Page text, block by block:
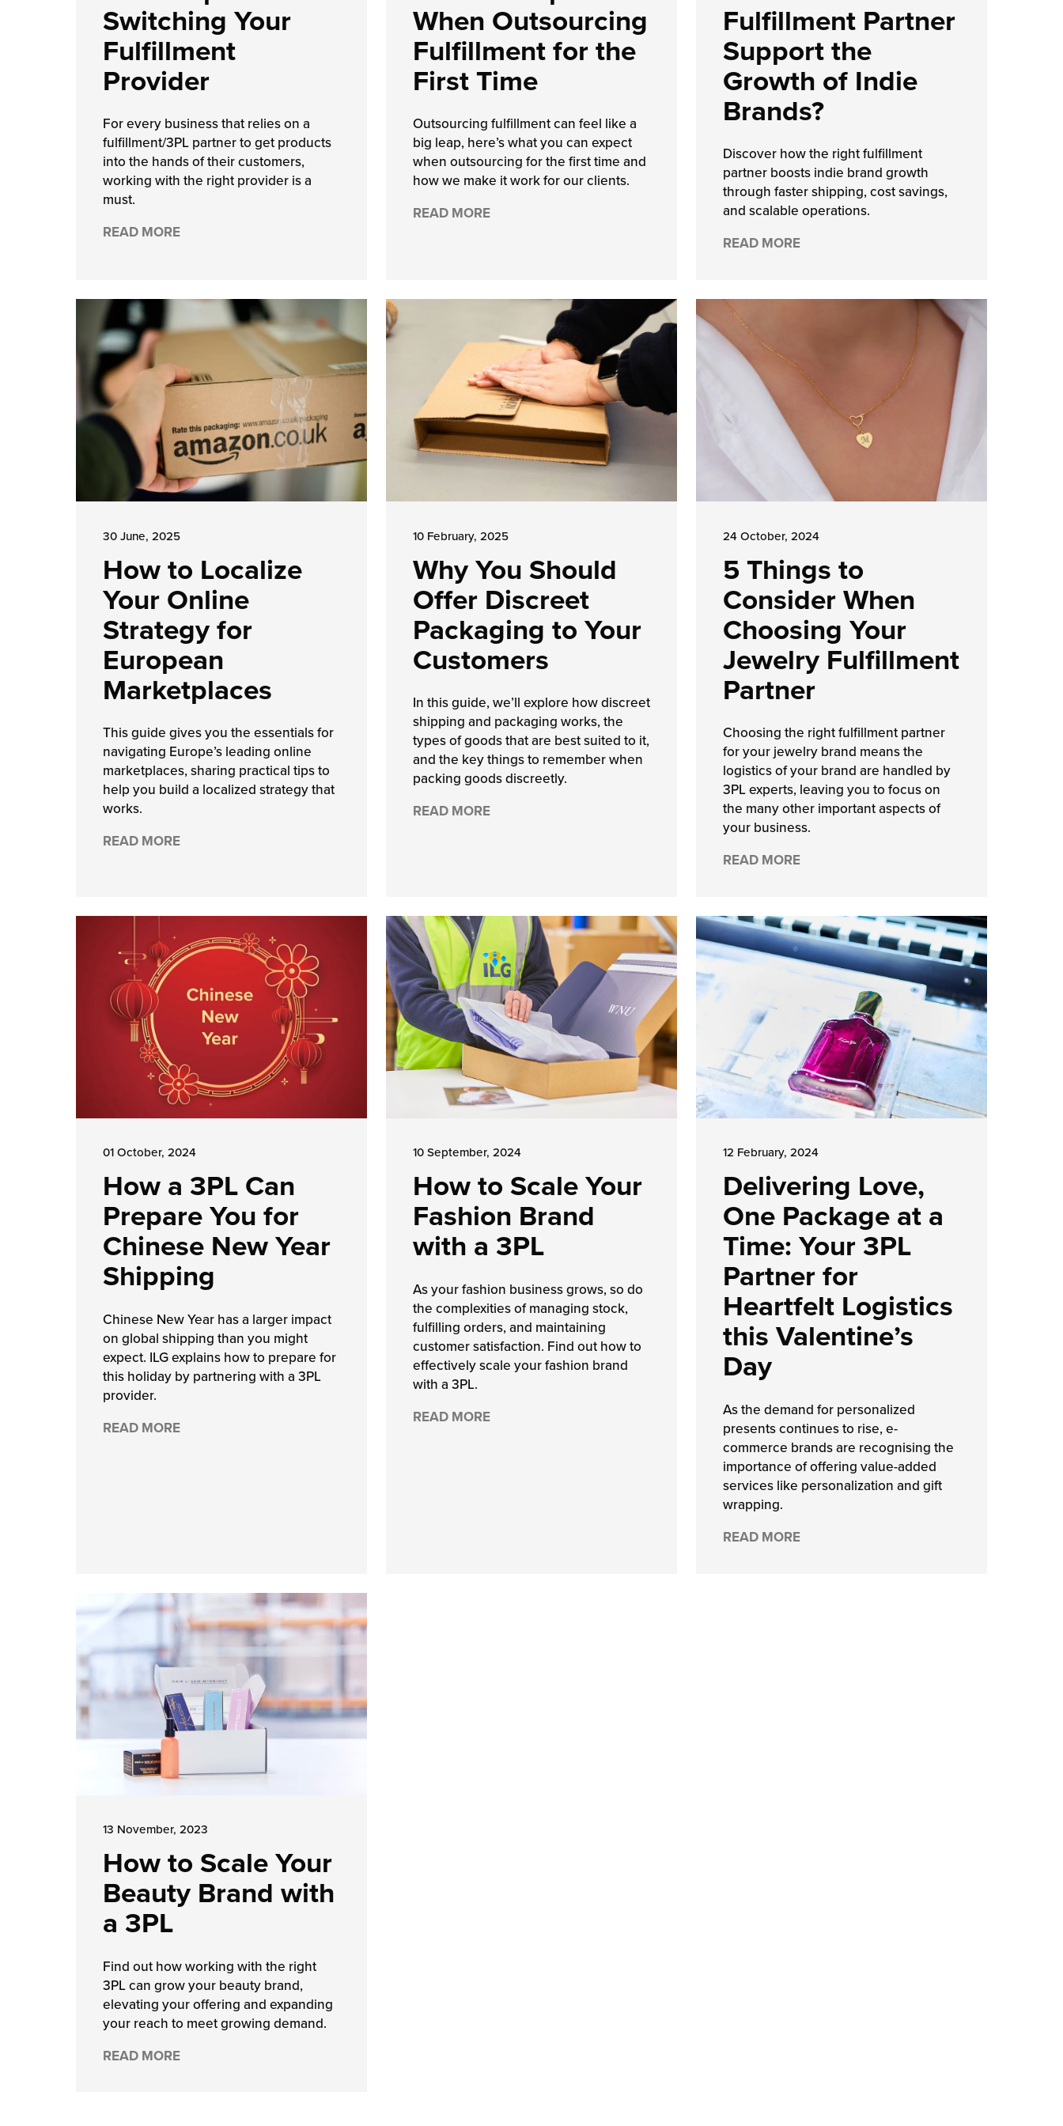
Switching Your
Fulfillment
Provider
For every business that relies on a
fulfillment/3PL partner to get products
into the hands of their customers,
working with the right provider is a
must.
READ MORE
When Outsourcing
Fulfillment for the
First Time
Outsourcing fulfillment can feel like a
big leap, here’s what you can expect
when outsourcing for the first time and
how we make it work for our clients.
READ MORE
Fulfillment Partner
Support the
Growth of Indie
Brands?
Discover how the right fulfillment
partner boosts indie brand growth
through faster shipping, cost savings,
and scalable operations.
READ MORE
30 June, 2025
How to Localize
Your Online
Strategy for
European
Marketplaces
This guide gives you the essentials for
navigating Europe’s leading online
marketplaces, sharing practical tips to
help you build a localized strategy that
works.
READ MORE
10 February, 2025
Why You Should
Offer Discreet
Packaging to Your
Customers
In this guide, we’ll explore how discreet
shipping and packaging works, the
types of goods that are best suited to it,
and the key things to remember when
packing goods discreetly.
READ MORE
24 October, 2024
5 Things to
Consider When
Choosing Your
Jewelry Fulfillment
Partner
Choosing the right fulfillment partner
for your jewelry brand means the
logistics of your brand are handled by
3PL experts, leaving you to focus on
the many other important aspects of
your business.
READ MORE
01 October, 2024
How a 3PL Can
Prepare You for
Chinese New Year
Shipping
Chinese New Year has a larger impact
on global shipping than you might
expect. ILG explains how to prepare for
this holiday by partnering with a 3PL
provider.
READ MORE
10 September, 2024
How to Scale Your
Fashion Brand
with a 3PL
As your fashion business grows, so do
the complexities of managing stock,
fulfilling orders, and maintaining
customer satisfaction. Find out how to
effectively scale your fashion brand
with a 3PL.
READ MORE
12 February, 2024
Delivering Love,
One Package at a
Time: Your 3PL
Partner for
Heartfelt Logistics
this Valentine’s
Day
As the demand for personalized
presents continues to rise, e-
commerce brands are recognising the
importance of offering value-added
services like personalization and gift
wrapping.
READ MORE
13 November, 2023
How to Scale Your
Beauty Brand with
a 3PL
Find out how working with the right
3PL can grow your beauty brand,
elevating your offering and expanding
your reach to meet growing demand.
READ MORE